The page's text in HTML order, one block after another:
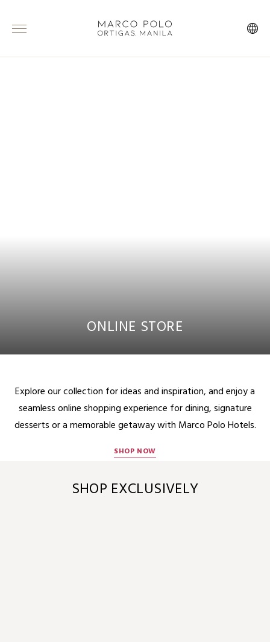
ONLINE STORE
Explore our collection for ideas and inspiration, and enjoy a
seamless online shopping experience for dining, signature
desserts or a memorable getaway with Marco Polo Hotels.
SHOP NOW
SHOP EXCLUSIVELY